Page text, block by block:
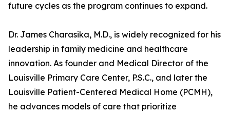
future cycles as the program continues to expand.
Dr. James Charasika, M.D., is widely recognized for his
leadership in family medicine and healthcare
innovation. As founder and Medical Director of the
Louisville Primary Care Center, P.S.C., and later the
Louisville Patient-Centered Medical Home (PCMH),
he advances models of care that prioritize